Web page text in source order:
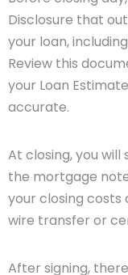
Disclosure that
your loan,
Review this
your Loan
accurate.
At closing, you will
the mortgage
your closing costs
wire transfer or
After signing,